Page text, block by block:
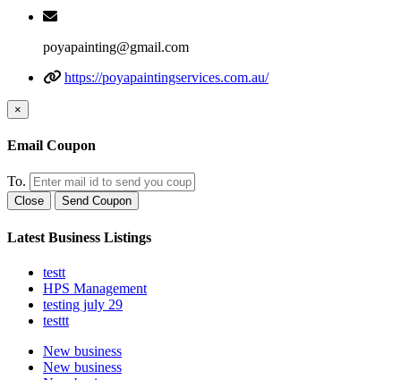
poyapainting@gmail.com
https://poyapaintingservices.com.au/
×
Email Coupon
To.
Close Send Coupon
Latest Business Listings
testt
HPS Management
testing july 29
testtt
New business
New business